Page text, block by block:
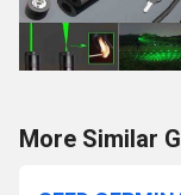
More Similar